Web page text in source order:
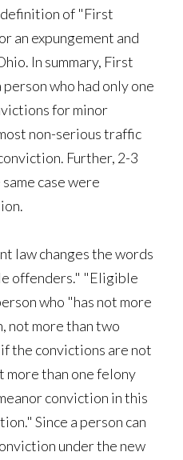
of "First
an expungement and
In summary, First
who had only one
for minor
non-serious traffic
Further, 2-3
case were
law changes the words
offenders." "Eligible
who "has not more
not more than two
the convictions are not
more than one felony
conviction in this
Since a person can
under the new